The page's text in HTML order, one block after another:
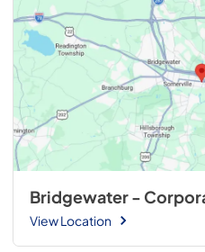
Bridgewater -
View Location